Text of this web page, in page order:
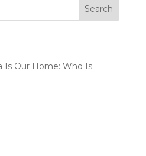
Search
Is Our Home: Who Is